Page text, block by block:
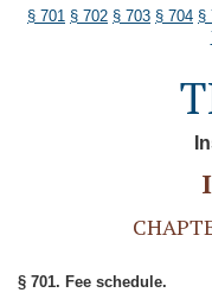
§ 701 § 702 § 703 § 704 §
§ 701. Fee schedule.